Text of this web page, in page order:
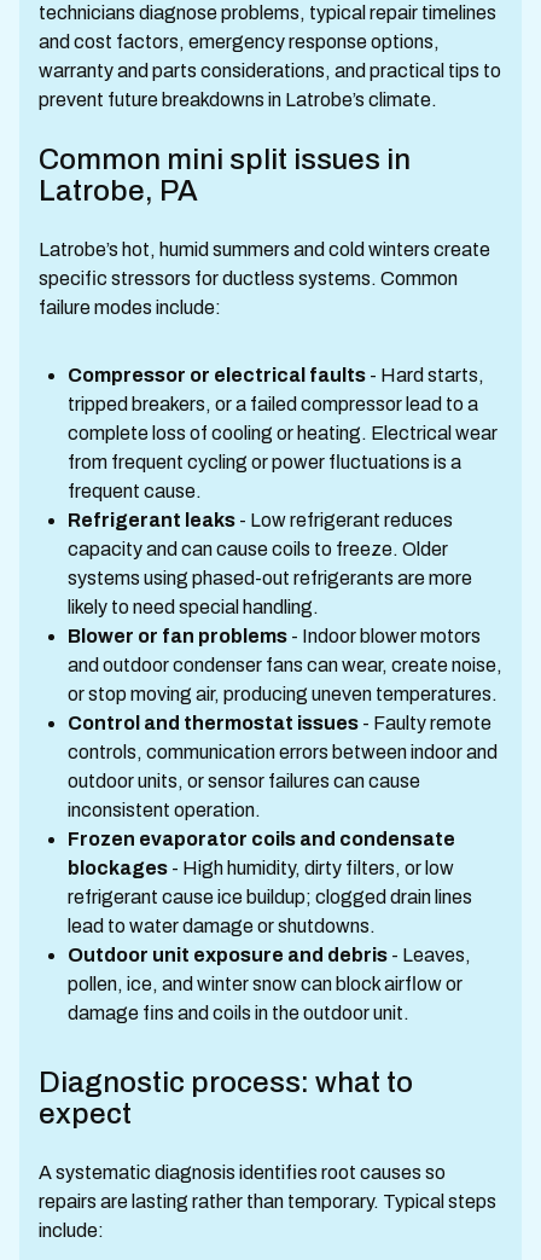
technicians diagnose problems, typical repair timelines
and cost factors, emergency response options,
warranty and parts considerations, and practical tips to
prevent future breakdowns in Latrobe’s climate.
Common mini split issues in
Latrobe, PA
Latrobe’s hot, humid summers and cold winters create
specific stressors for ductless systems. Common
failure modes include:
Compressor or electrical faults - Hard starts,
tripped breakers, or a failed compressor lead to a
complete loss of cooling or heating. Electrical wear
from frequent cycling or power fluctuations is a
frequent cause.
Refrigerant leaks - Low refrigerant reduces
capacity and can cause coils to freeze. Older
systems using phased-out refrigerants are more
likely to need special handling.
Blower or fan problems - Indoor blower motors
and outdoor condenser fans can wear, create noise,
or stop moving air, producing uneven temperatures.
Control and thermostat issues - Faulty remote
controls, communication errors between indoor and
outdoor units, or sensor failures can cause
inconsistent operation.
Frozen evaporator coils and condensate
blockages - High humidity, dirty filters, or low
refrigerant cause ice buildup; clogged drain lines
lead to water damage or shutdowns.
Outdoor unit exposure and debris - Leaves,
pollen, ice, and winter snow can block airflow or
damage fins and coils in the outdoor unit.
Diagnostic process: what to
expect
A systematic diagnosis identifies root causes so
repairs are lasting rather than temporary. Typical steps
include: